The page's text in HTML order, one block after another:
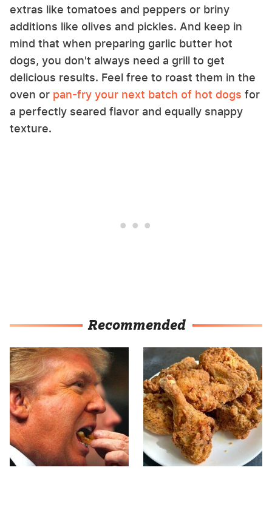
extras like tomatoes and peppers or briny
additions like olives and pickles. And keep in
mind that when preparing garlic butter hot
dogs, you don't always need a grill to get
delicious results. Feel free to roast them in the
oven or pan-fry your next batch of hot dogs for
a perfectly seared flavor and equally snappy
texture.
Recommended